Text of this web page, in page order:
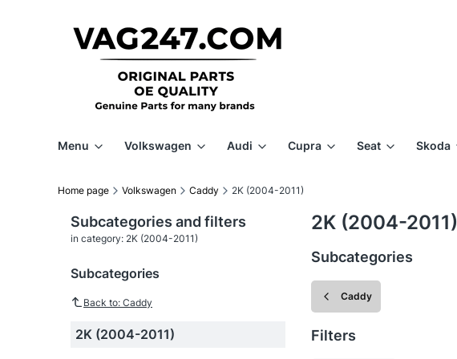
Menu Volkswagen Audi Cupra Seat Skoda
Home page Volkswagen Caddy 2K (2004-2011)
Subcategories and filters
in category: 2K (2004-2011)
Subcategories
Back to: Caddy
2K (2004-2011)
2K (2004-2011)
Subcategories
Caddy
Filters